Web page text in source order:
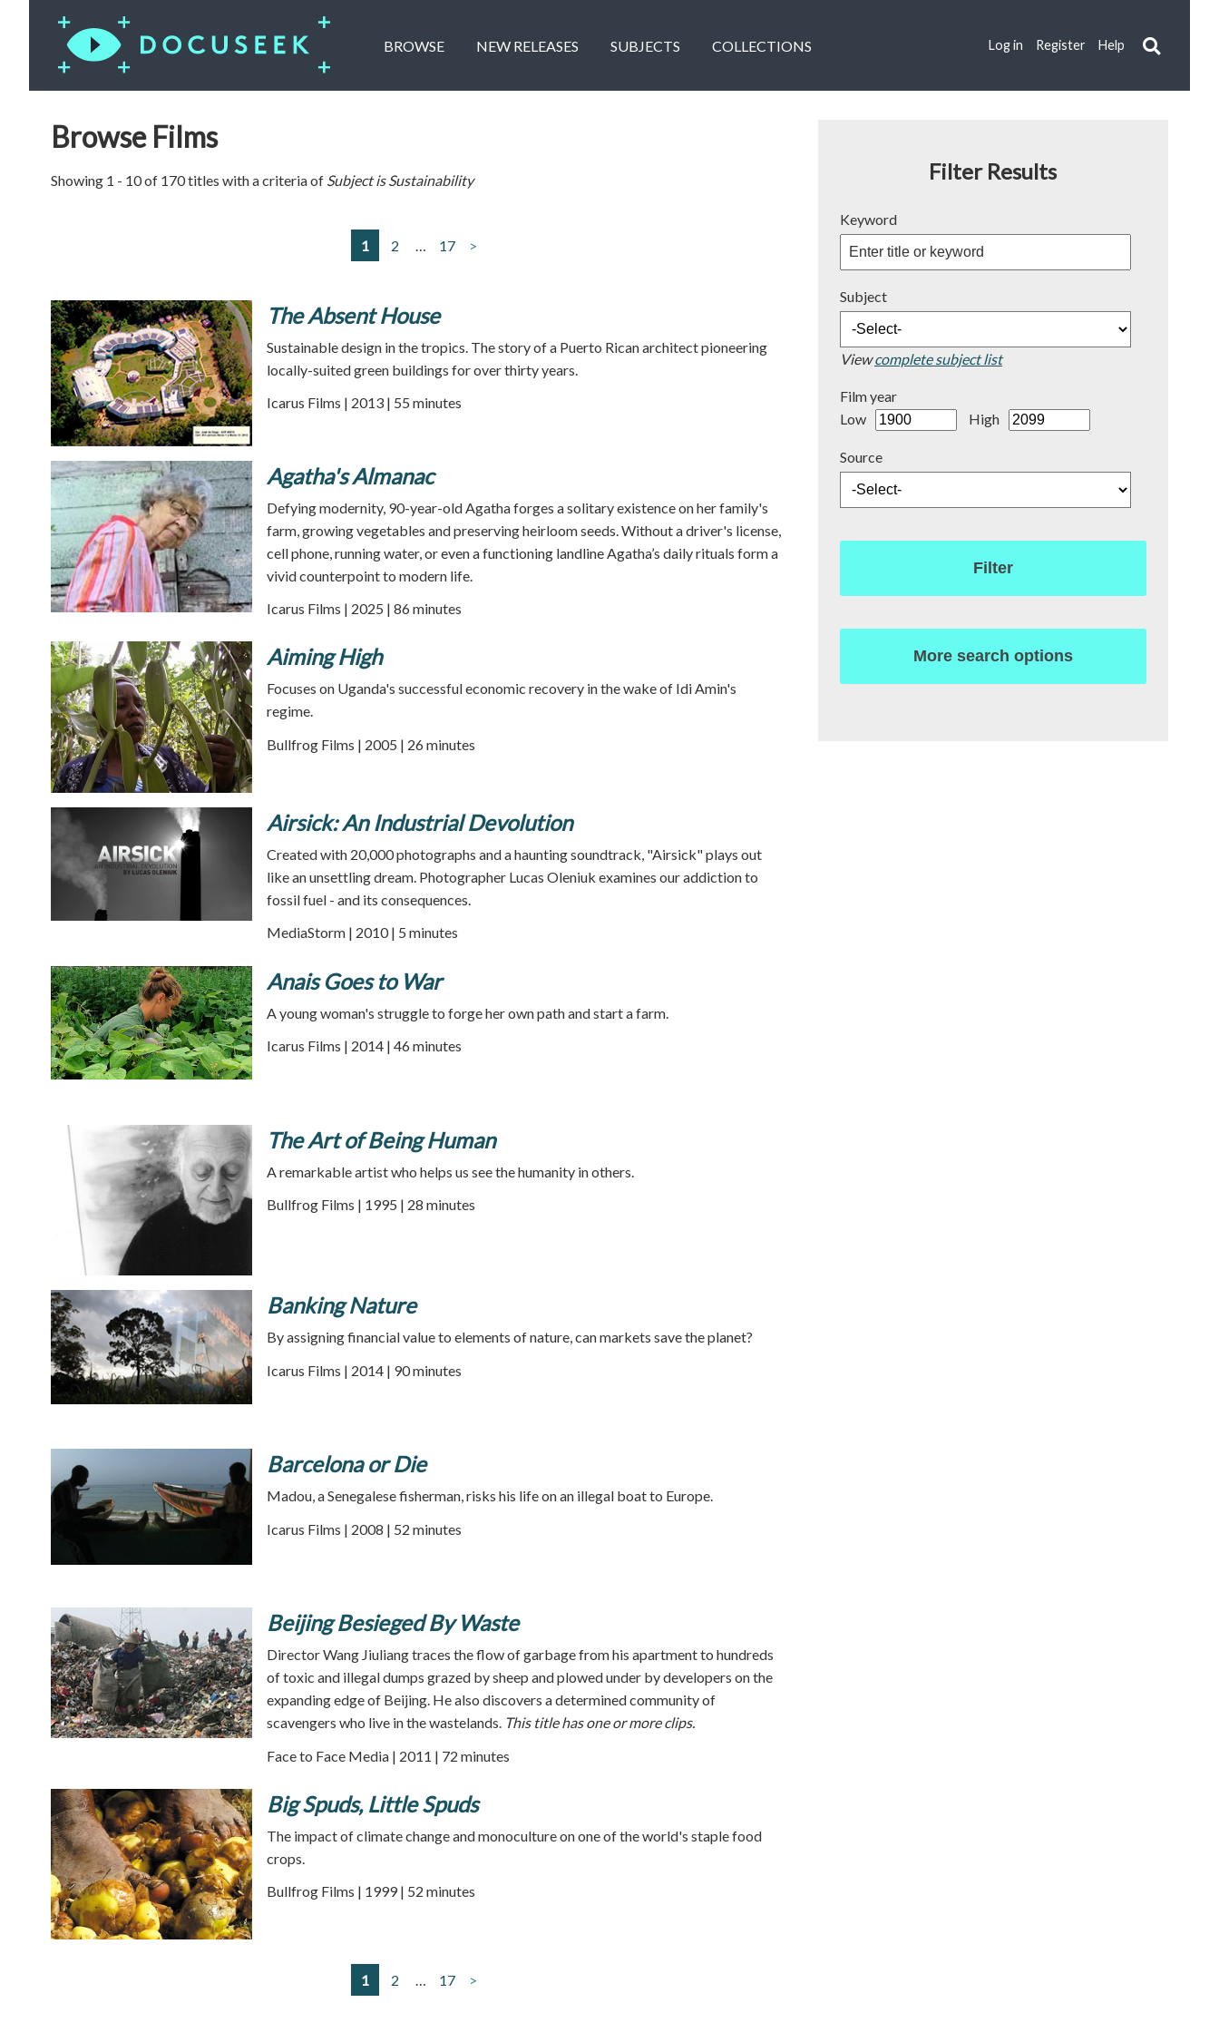
BROWSE NEW RELEASES SUBJECTS COLLECTIONS Log in Register Help
Browse Films
Showing 1 - 10 of 170 titles with a criteria of Subject isSustainability
1 2 … 17 >
The Absent House
Sustainable design in the tropics. The story of a Puerto Rican architect pioneering
locally-suited green buildings for over thirty years.
Icarus Films | 2013 | 55 minutes
Agatha's Almanac
Defying modernity, 90-year-old Agatha forges a solitary existence on her family's
farm, growing vegetables and preserving heirloom seeds. Without a driver's license,
cell phone, running water, or even a functioning landline Agatha’s daily rituals form a
vivid counterpoint to modern life.
Icarus Films | 2025 | 86 minutes
Aiming High
Focuses on Uganda's successful economic recovery in the wake of Idi Amin's
regime.
Bullfrog Films | 2005 | 26 minutes
Airsick: An Industrial Devolution
Created with 20,000 photographs and a haunting soundtrack, "Airsick" plays out
like an unsettling dream. Photographer Lucas Oleniuk examines our addiction to
fossil fuel - and its consequences.
MediaStorm | 2010 | 5 minutes
Anais Goes to War
A young woman's struggle to forge her own path and start a farm.
Icarus Films | 2014 | 46 minutes
The Art of Being Human
A remarkable artist who helps us see the humanity in others.
Bullfrog Films | 1995 | 28 minutes
Banking Nature
By assigning financial value to elements of nature, can markets save the planet?
Icarus Films | 2014 | 90 minutes
Barcelona or Die
Madou, a Senegalese fisherman, risks his life on an illegal boat to Europe.
Icarus Films | 2008 | 52 minutes
Beijing Besieged By Waste
Director Wang Jiuliang traces the flow of garbage from his apartment to hundreds
of toxic and illegal dumps grazed by sheep and plowed under by developers on the
expanding edge of Beijing. He also discovers a determined community of
scavengers who live in the wastelands. This title has one or more clips.
Face to Face Media | 2011 | 72 minutes
Big Spuds, Little Spuds
The impact of climate change and monoculture on one of the world's staple food
crops.
Bullfrog Films | 1999 | 52 minutes
1 2 … 17 >
Filter Results
Keyword
Subject
Viewcomplete subject list
Film year
Low
High
Source
Filter
More search options